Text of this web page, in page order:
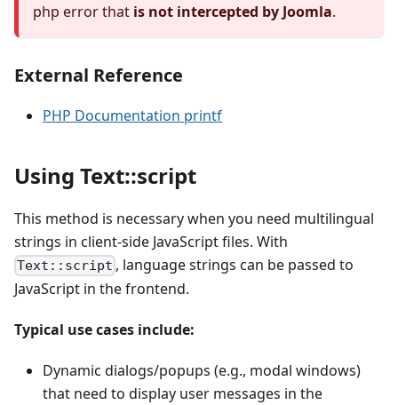
php error that is not intercepted by Joomla.
External Reference
PHP Documentation printf
Using Text::script
This method is necessary when you need multilingual
strings in client-side JavaScript files. With
Text::script , language strings can be passed to
JavaScript in the frontend.
Typical use cases include:
Dynamic dialogs/popups (e.g., modal windows)
that need to display user messages in the